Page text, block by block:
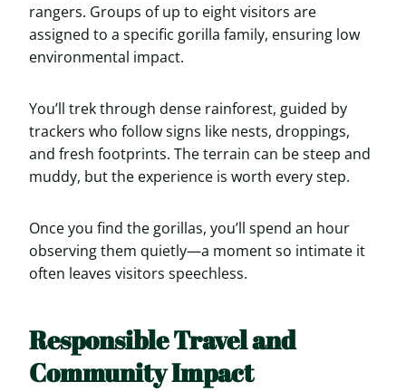
rangers. Groups of up to eight visitors are
assigned to a specific gorilla family, ensuring low
environmental impact.
You’ll trek through dense rainforest, guided by
trackers who follow signs like nests, droppings,
and fresh footprints. The terrain can be steep and
muddy, but the experience is worth every step.
Once you find the gorillas, you’ll spend an hour
observing them quietly—a moment so intimate it
often leaves visitors speechless.
Responsible Travel and
Community Impact